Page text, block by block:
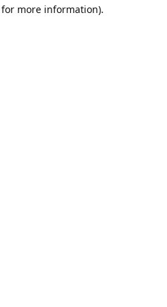
more information).